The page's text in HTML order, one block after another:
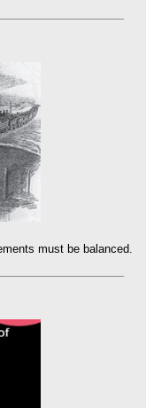
must be balanced.